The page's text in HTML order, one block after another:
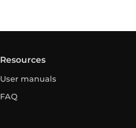
Resources
User manuals
FAQ